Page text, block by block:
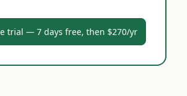
trial — 7 days free, then $270/yr